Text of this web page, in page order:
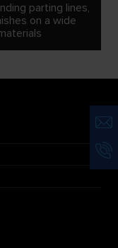
parting lines,
on a wide